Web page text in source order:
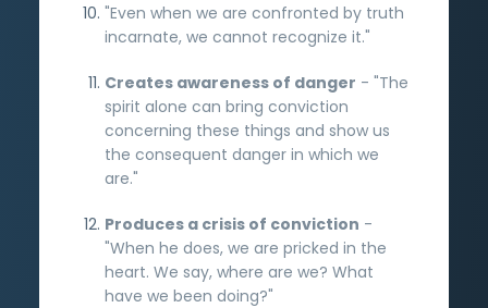
"Even when we are confronted by truth
incarnate, we cannot recognize it."
Creates awareness of danger - "The
spirit alone can bring conviction
concerning these things and show us
the consequent danger in which we
are."
Produces a crisis of conviction -
"When he does, we are pricked in the
heart. We say, where are we? What
have we been doing?"